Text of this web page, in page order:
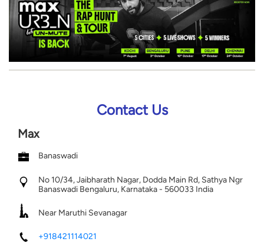
Contact Us
Max
Banaswadi
No 10/34, Jaibharath Nagar, Dodda Main Rd, Sathya Ngr
Banaswadi Bengaluru, Karnataka- 560033 India
Near Maruthi Sevanagar
+918421114021